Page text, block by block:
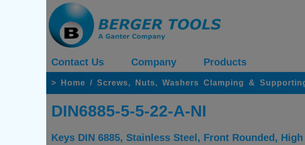
Contact Us Company Products
> Home / Screws, Nuts, Washers Clamping &
DIN6885-5-5-22-A-NI
Keys DIN 6885, Stainless Steel, Front Rounded, High